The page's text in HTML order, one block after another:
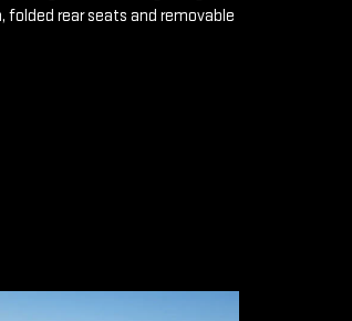
rear seats and removable